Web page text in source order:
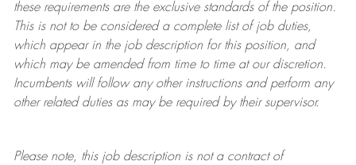
these requirements are the exclusive standards of the position.
This is not to be considered a complete list of job duties,
which appear in the job description for this position, and
which may be amended from time to time at ourdiscretion.
Incumbents will follow any other instructions and perform any
other related duties as may be required by their supervisor.
Please note, this job description is not a contract of